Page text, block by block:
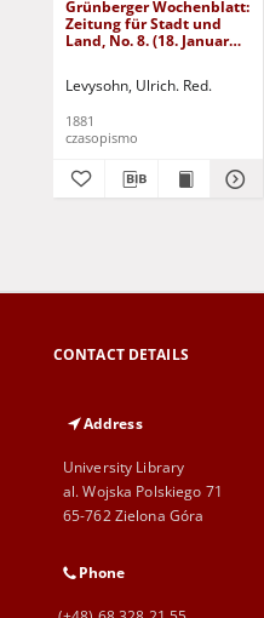
Grünberger Wochenblatt:
Zeitung für Stadt und
Land, No. 8. (18. Januar
Levysohn, Ulrich. Red.
1881
czasopismo
CONTACT DETAILS
Address
University Library
al. Wojska Polskiego 71
65-762 Zielona Góra
Phone